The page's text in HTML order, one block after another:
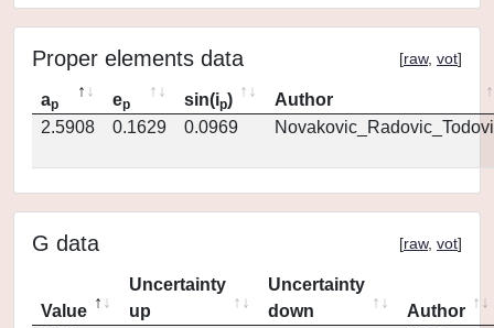
Proper elements data [raw, vot]
ap ep sin(ip)
Author
2.5908
0.1629 0.0969
G data [raw, vot]
Value
Uncertainty
up
Uncertainty
down
Author